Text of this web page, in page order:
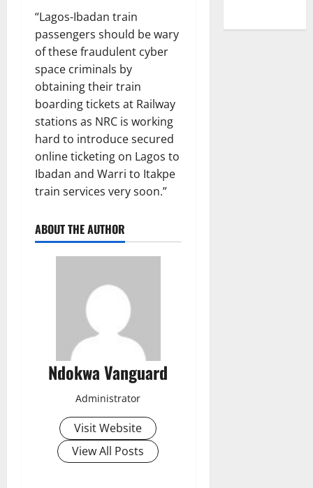
“Lagos-Ibadan train
passengers should be wary
of these fraudulent cyber
space criminals by
obtaining their train
boarding tickets at Railway
stations as NRC is working
hard to introduce secured
online ticketing on Lagos to
Ibadan and Warri to Itakpe
train services very soon.”
ABOUT THE AUTHOR
Ndokwa Vanguard
Administrator
Visit Website
View All Posts